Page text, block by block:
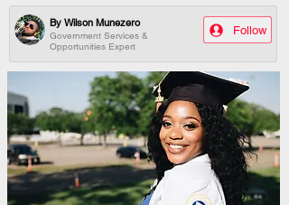
Government Services &
Opportunities Expert
By Wilson Munezero
Follow